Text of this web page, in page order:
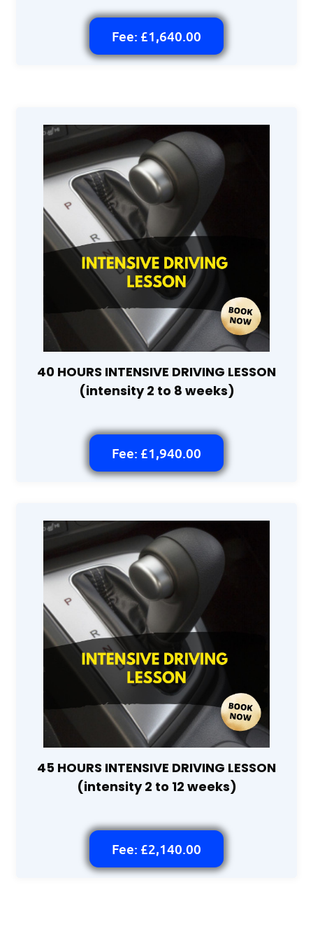
Fee: £1,640.00
40 HOURS INTENSIVE DRIVING LESSON
(intensity 2 to 8 weeks)
Fee: £1,940.00
45 HOURS INTENSIVE DRIVING LESSON
(intensity 2 to 12 weeks)
Fee: £2,140.00